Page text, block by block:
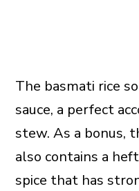
The basmati rice
sauce, a perfect
stew. As a bonus,
also contains a
spice that has